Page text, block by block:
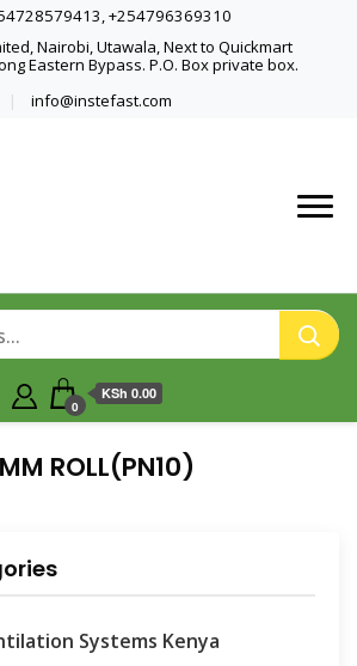
+254796369310
Nairobi, Utawala, Next to Quickmart
Eastern Bypass. P.O. Box private box.
info@instefast.com
Home Of Innovative Steel Fabrication
0
KSh 0.00
ROLL(PN10)
Systems Kenya